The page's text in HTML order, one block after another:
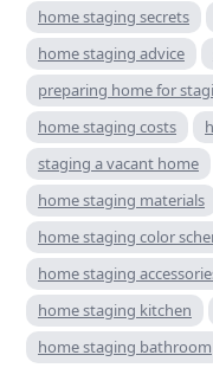
home staging secrets
home staging advice
preparing home for
home staging costs
staging a vacant home
home staging materials
home staging color
home staging
home staging kitchen
home staging bathroom